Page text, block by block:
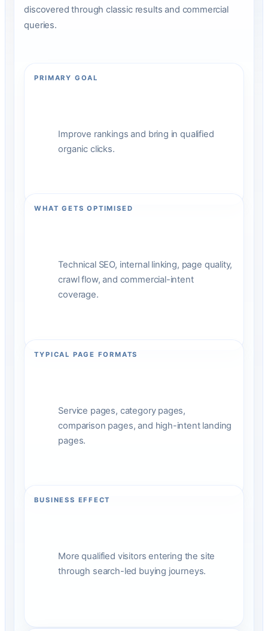
discovered through classic results and commercial
queries.
PRIMARY GOAL
Improve rankings and bring in qualified
organic clicks.
WHAT GETS OPTIMISED
Technical SEO, internal linking, page quality,
crawl flow, and commercial-intent
coverage.
TYPICAL PAGE FORMATS
Service pages, category pages,
comparison pages, and high-intent landing
pages.
BUSINESS EFFECT
More qualified visitors entering the site
through search-led buying journeys.